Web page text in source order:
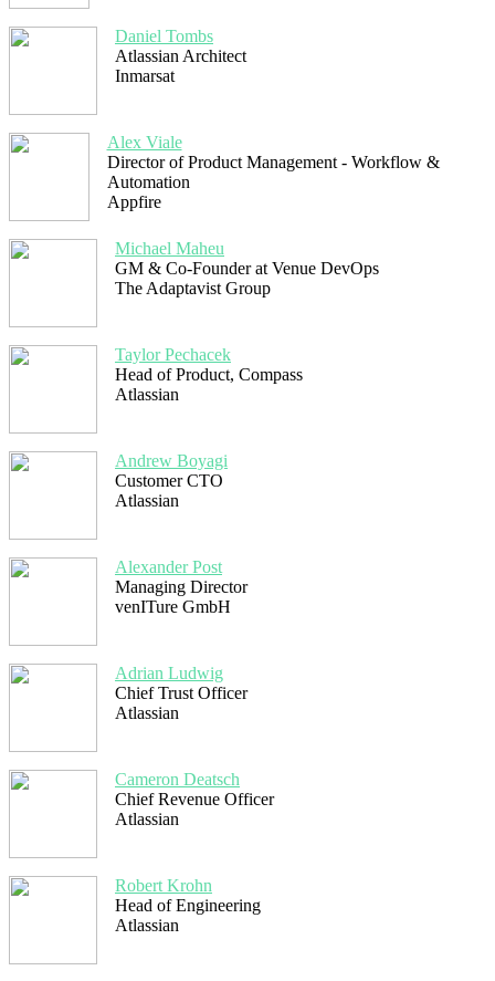
Daniel Tombs
Atlassian Architect
Inmarsat
Alex Viale
Director of Product Management - Workflow &
Automation
Appfire
Michael Maheu
GM & Co-Founder at Venue DevOps
The Adaptavist Group
Taylor Pechacek
Head of Product, Compass
Atlassian
Andrew Boyagi
Customer CTO
Atlassian
Alexander Post
Managing Director
venITure GmbH
Adrian Ludwig
Chief Trust Officer
Atlassian
Cameron Deatsch
Chief Revenue Officer
Atlassian
Robert Krohn
Head of Engineering
Atlassian